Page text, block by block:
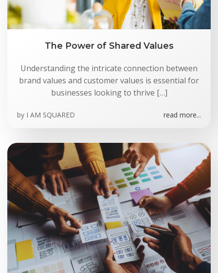
The Power of Shared Values
Understanding the intricate connection between
brand values and customer values is essential for
businesses looking to thrive […]
by I AM SQUARED read more...